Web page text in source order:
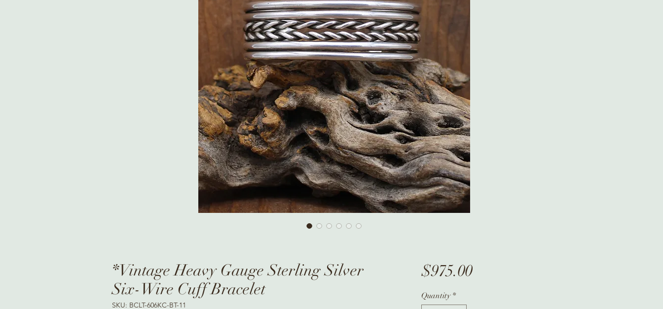
*Vintage Heavy Gauge Sterling Silver
Six-Wire Cuff Bracelet
SKU: BCLT-606KC-BT-11
$975.00Price
Quantity *